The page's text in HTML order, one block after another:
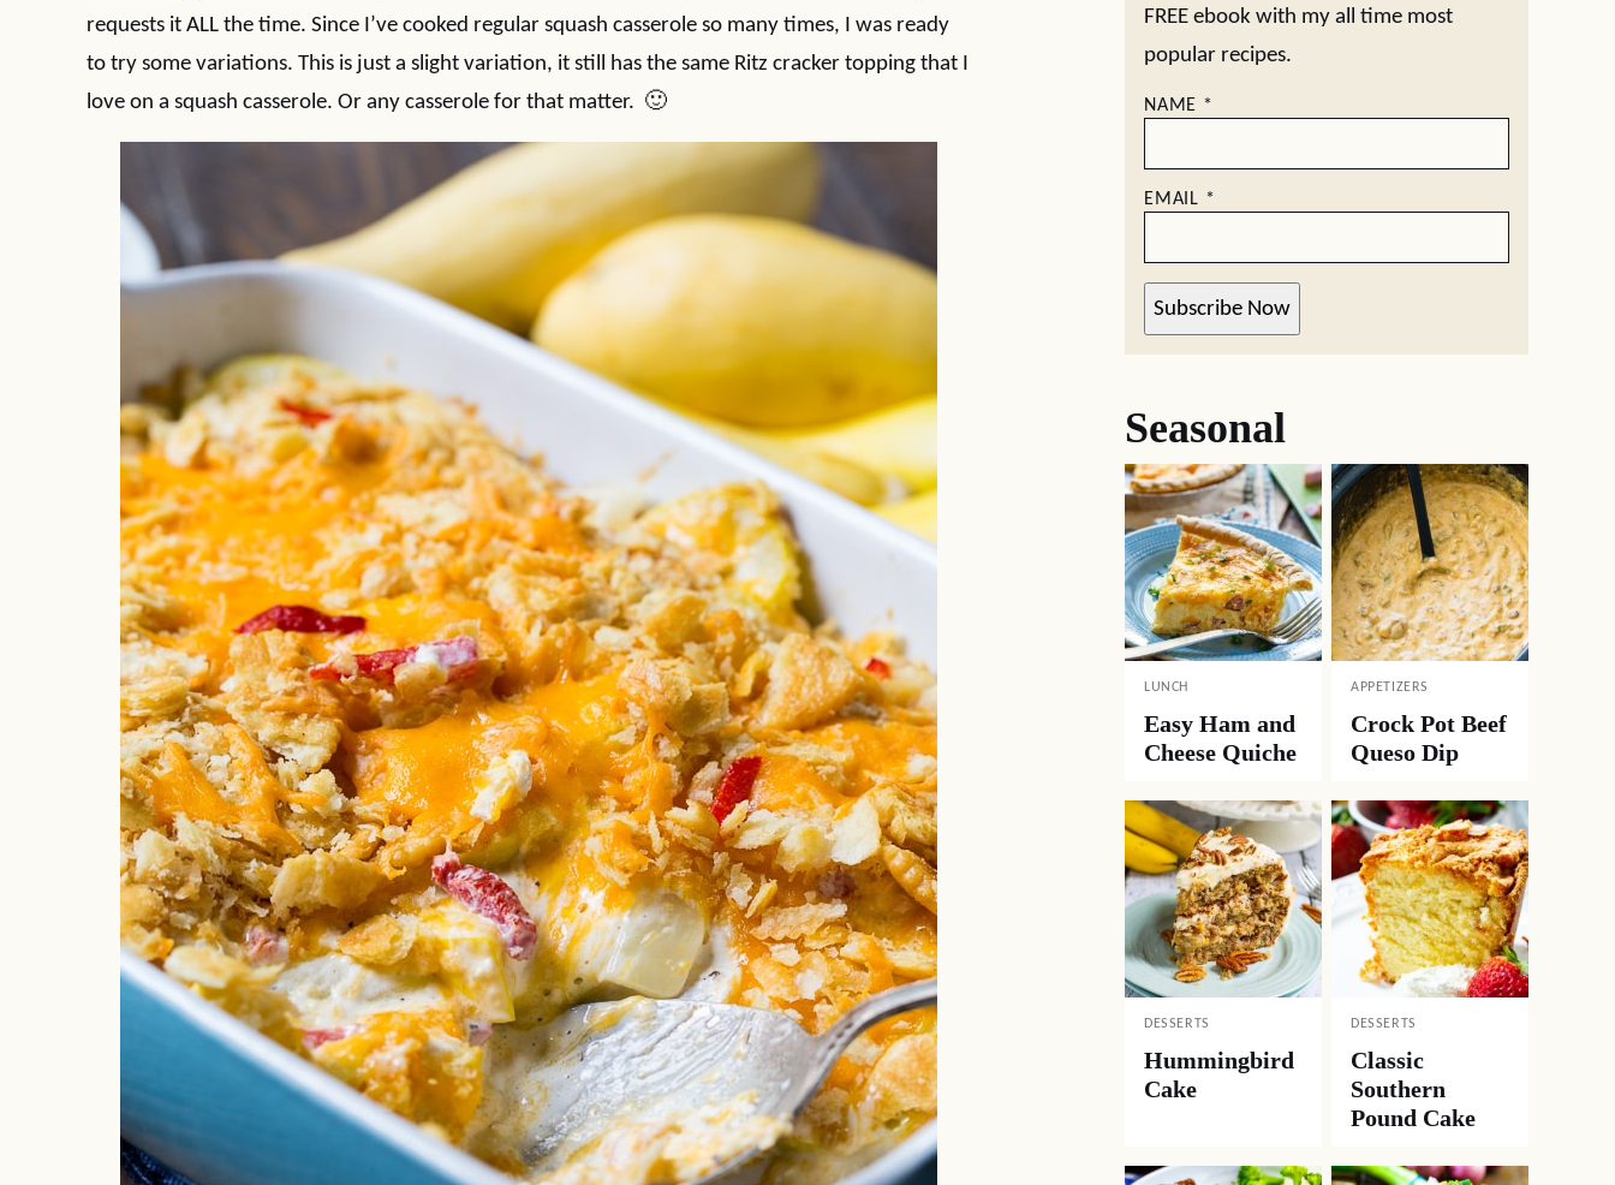
requests it ALL the time. Since I’ve cooked regular squash casserole so many times, I was ready
to try some variations. This is just a slight variation, it still has the same Ritz cracker topping that I
love on a squash casserole. Or any casserole for that matter. 🙂
FREE ebook with my all time most
popular recipes.
NAME *
EMAIL *
Subscribe Now
Seasonal
LUNCH
Easy Ham and
Cheese Quiche
APPETIZERS
Crock Pot Beef
Queso Dip
DESSERTS
Hummingbird
Cake
DESSERTS
Classic
Southern
Pound Cake